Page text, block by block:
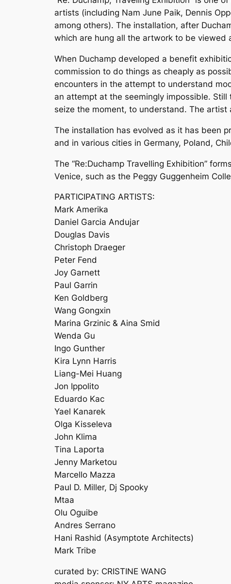
artists (including Nam June Paik, Dennis
among others). The installation, after
which are hung all the artwork to be viewed
When Duchamp developed a benefit
commission to do things as cheaply as
encounters in the attempt to understand
an attempt at the seemingly impossible.
seize the moment, to understand. The
The installation has evolved as it has been
and in various cities in Germany, Poland,
The “Re:Duchamp Travelling Exhibition”
Venice, such as the Peggy Guggenheim
PARTICIPATING ARTISTS:
Mark Amerika
Daniel Garcia Andujar
Douglas Davis
Christoph Draeger
Peter Fend
Joy Garnett
Paul Garrin
Ken Goldberg
Wang Gongxin
Marina Grzinic & Aina Smid
Wenda Gu
Ingo Gunther
Kira Lynn Harris
Liang-Mei Huang
Jon Ippolito
Eduardo Kac
Yael Kanarek
Olga Kisseleva
John Klima
Tina Laporta
Jenny Marketou
Marcello Mazza
Paul D. Miller, Dj Spooky
Mtaa
Olu Oguibe
Andres Serrano
Hani Rashid (Asymptote Architects)
Mark Tribe
curated by: CRISTINE WANG